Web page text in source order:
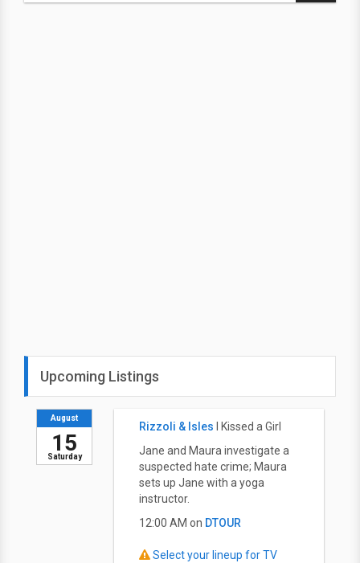
Upcoming Listings
Saturday
August
15
Rizzoli & Isles
I Kissed a Girl
Jane and Maura investigate a
suspected hate crime; Maura
sets up Jane with a yoga
instructor.
12:00 AM on DTOUR
Select your lineup for TV